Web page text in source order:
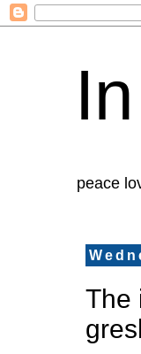
peace
The